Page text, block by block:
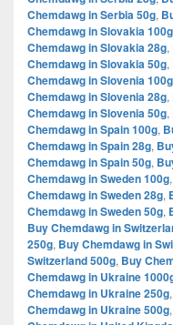
Chemdawg in Serbia 50g,
Chemdawg in Slovakia 100g
Chemdawg in Slovakia 28g,
Chemdawg in Slovakia 50g,
Chemdawg in Slovenia 100g
Chemdawg in Slovenia 28g,
Chemdawg in Slovenia 50g,
Chemdawg in Spain 100g,
Chemdawg in Spain 28g,
Chemdawg in Spain 50g,
Chemdawg in Sweden 100g,
Chemdawg in Sweden 28g,
Chemdawg in Sweden 50g,
Buy Chemdawg in
250g, Buy Chemdawg in
Switzerland 500g, Buy
Chemdawg in Ukraine
Chemdawg in Ukraine 250g,
Chemdawg in Ukraine 500g,